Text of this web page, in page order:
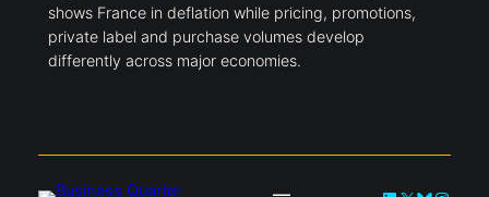
shows France in deflation while pricing, promotions,
private label and purchase volumes develop
differently across major economies.